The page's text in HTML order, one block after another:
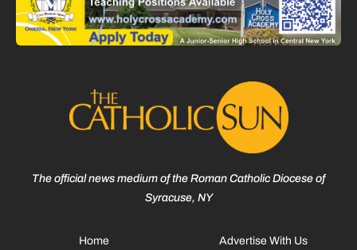
The official news medium of the Roman Catholic Diocese of
Syracuse, NY
Home Advertise With Us